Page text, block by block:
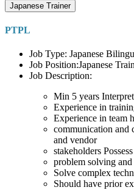
Japanese Trainer
PTPL
Job Type: Japanese
Job Position:Japanese
Job Description:
Min 5 years
Experience in
Experience in team
communication and
and vendor
stakeholders Possess
problem solving
Solve complex
Should have prior